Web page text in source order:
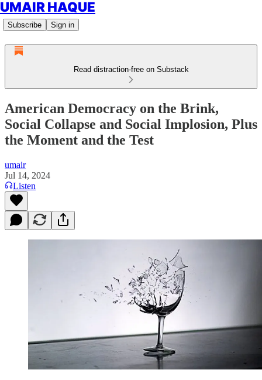
UMAIR HAQUE
Subscribe Sign in
Read distraction-free on Substack
American Democracy on the Brink,
Social Collapse and Social Implosion, Plus
the Moment and the Test
umair
Jul 14, 2024
Listen